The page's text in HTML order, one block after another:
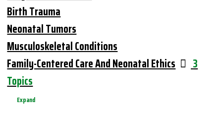
Birth Trauma
Neonatal Tumors
Musculoskeletal Conditions
Family-Centered Care And Neonatal Ethics
3
Topics
Expand